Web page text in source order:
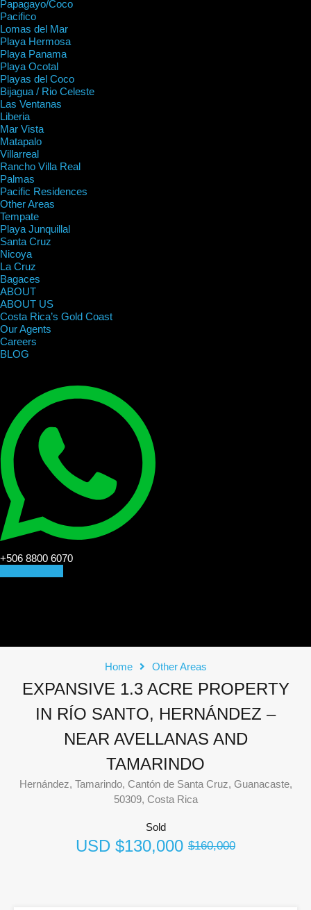
Papagayo/Coco
Pacifico
Lomas del Mar
Playa Hermosa
Playa Panama
Playa Ocotal
Playas del Coco
Bijagua / Rio Celeste
Las Ventanas
Liberia
Mar Vista
Matapalo
Villarreal
Rancho Villa Real
Palmas
Pacific Residences
Other Areas
Tempate
Playa Junquillal
Santa Cruz
Nicoya
La Cruz
Bagaces
ABOUT
ABOUT US
Costa Rica’s Gold Coast
Our Agents
Careers
BLOG
+506 8800 6070
Home Other Areas
EXPANSIVE 1.3 ACRE PROPERTY
IN RÍO SANTO, HERNÁNDEZ –
NEAR AVELLANAS AND
TAMARINDO
Hernández, Tamarindo, Cantón de Santa Cruz, Guanacaste,
50309, Costa Rica
Sold
USD $130,000 $160,000